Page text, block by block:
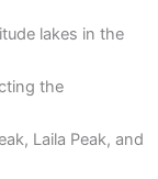
lakes in the
the
Laila Peak, and